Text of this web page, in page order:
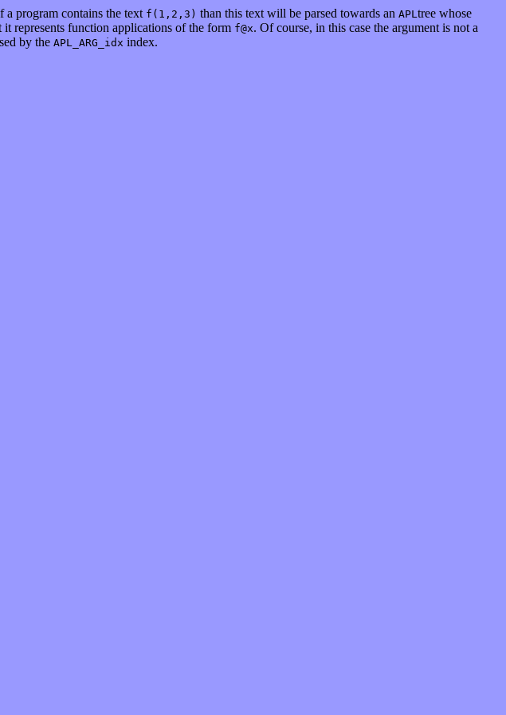
a program contains the text f(1,2,3) than this text will be parsed towards an APLtree whose
it represents function applications of the form f@x. Of course, in this case the argument is not a
by the APL_ARG_idx index.